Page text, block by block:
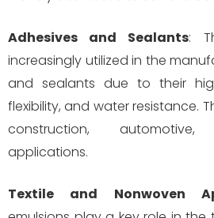
Adhesives and Sealants:
increasingly utilized in the
and sealants due to their
flexibility, and water resistance.
construction,
applications.
Textile and Nonwoven